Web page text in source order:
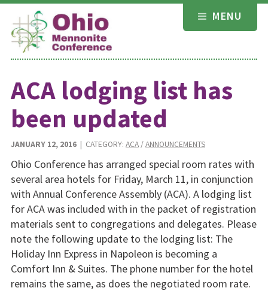
Skip
content
MENU
ACA lodging list has
been updated
JANUARY 12, 2016| CATEGORY: ACA/ANNOUNCEMENTS
Ohio Conference has arranged special room rates with
several area hotels for Friday, March 11, in conjunction
with Annual Conference Assembly (ACA). A lodging list
for ACA was included with in the packet of registration
materials sent to congregations and delegates. Please
note the following update to the lodging list: The
Holiday Inn Express in Napoleon is becoming a
Comfort Inn & Suites. The phone number for the hotel
remains the same, as does the negotiated room rate.